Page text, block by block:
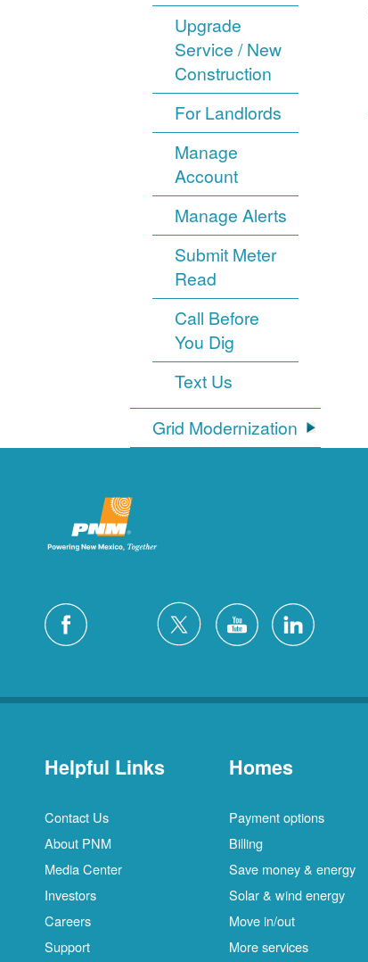
Upgrade
Service / New
Construction
For Landlords
Manage
Account
Manage Alerts
Submit Meter
Read
Call Before
You Dig
Text Us
Grid Modernization
Helpful Links
Contact Us
About PNM
Media Center
Investors
Careers
Support
Homes
Payment options
Billing
Save money & energy
Solar & wind energy
Move in/out
More services